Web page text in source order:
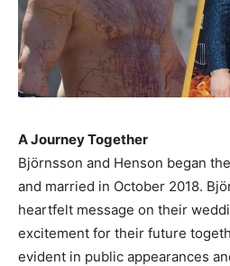
A Journey Together
Björnsson and Henson began
and married in October 2018.
heartfelt message on their
excitement for their future
evident in public appearances